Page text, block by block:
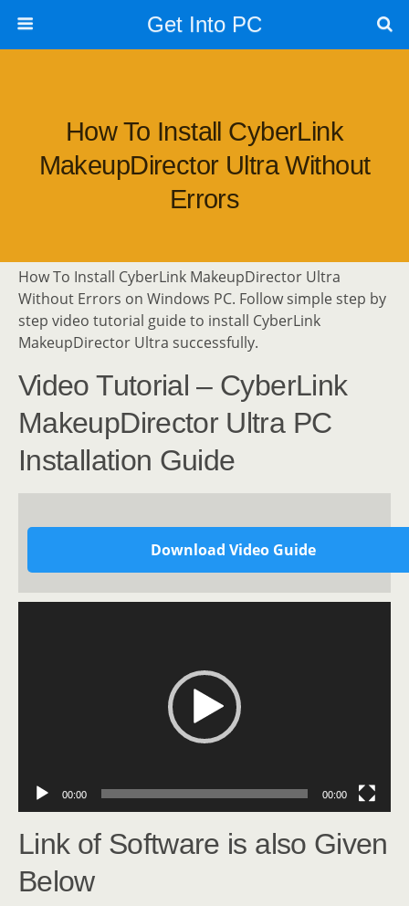
Get Into PC
How To Install CyberLink
MakeupDirector Ultra Without
Errors
How To Install CyberLink MakeupDirector Ultra
Without Errors on Windows PC. Follow simple step by
step video tutorial guide to install CyberLink
MakeupDirector Ultra successfully.
Video Tutorial – CyberLink
MakeupDirector Ultra PC
Installation Guide
Download Video Guide
00:00 00:00
Link of Software is also Given
Below